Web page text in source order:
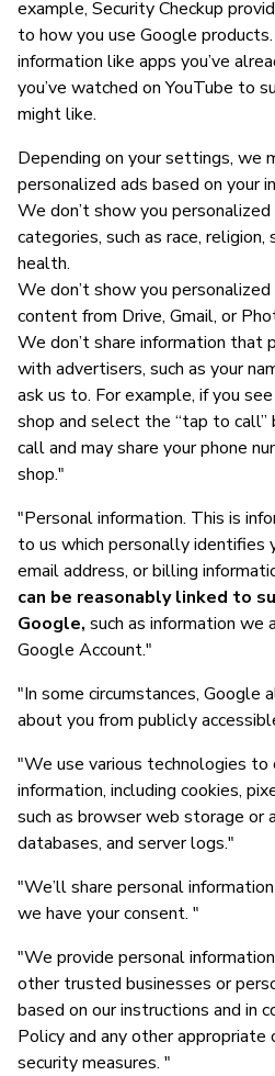
example, Security Checkup
to how you use Google
information like apps you’ve
you’ve watched on YouTube to
might like.
Depending on your settings, we
personalized ads based on your
We don’t show you
categories, such as race,
health.
We don’t show you
content from Drive, Gmail, or
We don’t share information that
with advertisers, such as your
ask us to. For example, if you
shop and select the “tap to call”
call and may share your phone
shop."
"Personal information. This is
to us which personally identifies
email address, or billing
can be reasonably linked to
Google, such as information we
Google Account."
"In some circumstances, Google
about you from publicly
"We use various technologies
information, including cookies,
such as browser web storage or
databases, and server logs."
"We’ll share personal
we have your consent. "
"We provide personal
other trusted businesses or
based on our instructions and in
Policy and any other appropriate
security measures. "